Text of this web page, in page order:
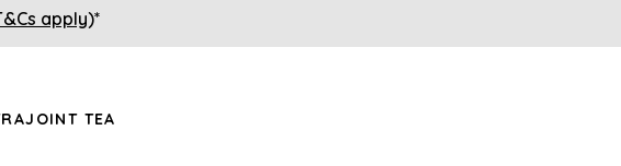
apply)*
TEA